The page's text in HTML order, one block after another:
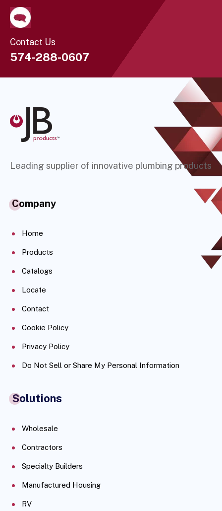
Contact Us
574-288-0607
Leading supplier of innovative plumbing products
Company
Home
Products
Catalogs
Locate
Contact
Cookie Policy
Privacy Policy
Do Not Sell or Share My Personal Information
Solutions
Wholesale
Contractors
Specialty Builders
Manufactured Housing
RV